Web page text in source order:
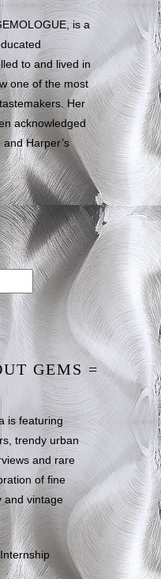
is a
to and lived in
one of the most
Her
acknowledged
Harper’s
GEMS =
is featuring
trendy urban
and rare
of fine
and vintage
Internship